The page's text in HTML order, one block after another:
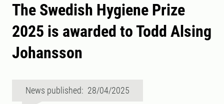
The Swedish Hygiene Prize
2025 is awarded to Todd Alsing
Johansson
News published: 28/04/2025